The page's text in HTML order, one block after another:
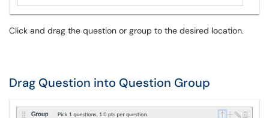
Click and drag the question or group to the desired location.
Drag Question into Question Group